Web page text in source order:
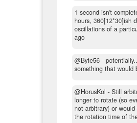
1 second isn't
hours, 360[12*30]ish
oscillations of a
ago
@Byte56 -
something that would
@HorusKol - Still
longer to rotate (so
not arbitrary) or
the rotation time of